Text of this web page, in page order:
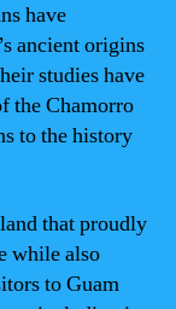
have
ancient origins
studies have
the Chamorro
to the history
that proudly
while also
to Guam